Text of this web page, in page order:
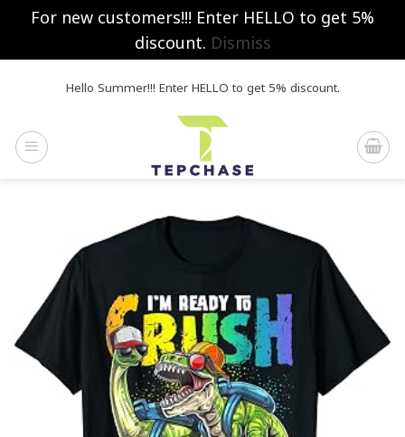
For new customers!!! Enter HELLO to get 5%
discount. Dismiss
Hello Summer!!! Enter HELLO to get 5% discount.